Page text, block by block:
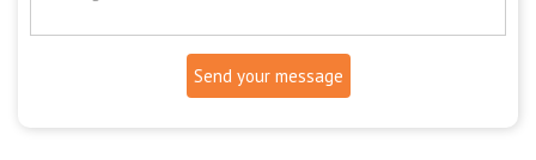
Send your message